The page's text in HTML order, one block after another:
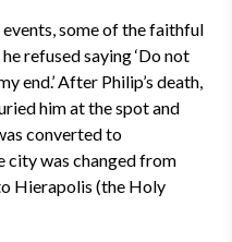
some of the faithful
refused saying ‘Do not
end.’ After Philip’s death,
him at the spot and
converted to
city was changed from
Hierapolis (the Holy